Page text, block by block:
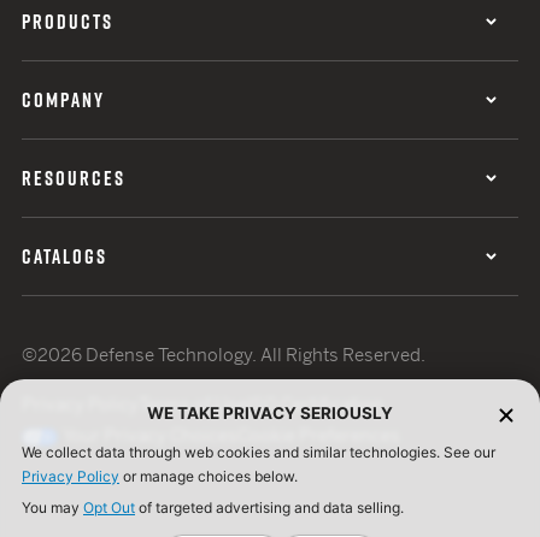
PRODUCTS
COMPANY
RESOURCES
CATALOGS
©2026 Defense Technology. All Rights Reserved.
Terms of UseISO Certification
WE TAKE PRIVACY SERIOUSLY
We collect data through web cookies and similar technologies. See our
Privacy Policy or manage choices below.
You may Opt Out of targeted advertising and data selling.